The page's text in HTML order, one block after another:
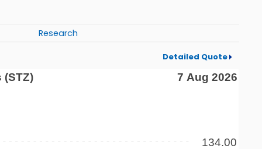
Research
Detailed Quote